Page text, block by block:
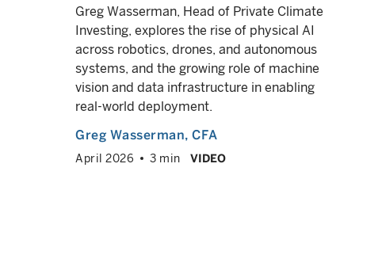
Greg Wasserman, Head of Private Climate
Investing, explores the rise of physical AI
across robotics, drones, and autonomous
systems, and the growing role of machine
vision and data infrastructure in enabling
real-world deployment.
Greg Wasserman, CFA
April 2026 3 min VIDEO